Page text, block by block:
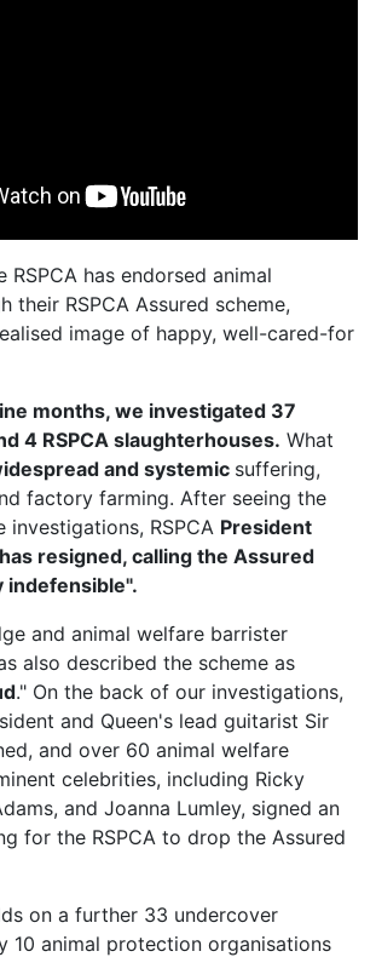
RSPCA has endorsed animal
their RSPCA Assured scheme,
image of happy, well-cared-for
months, we investigated 37
4 RSPCA slaughterhouses. What
and systemic suffering,
factory farming. After seeing the
RSPCA President
resigned, calling the Assured
indefensible".
and animal welfare barrister
also described the scheme as
." On the back of our investigations,
and Queen's lead guitarist Sir
and over 60 animal welfare
celebrities, including Ricky
and Joanna Lumley, signed an
for the RSPCA to drop the Assured
on a further 33 undercover
10 animal protection organisations